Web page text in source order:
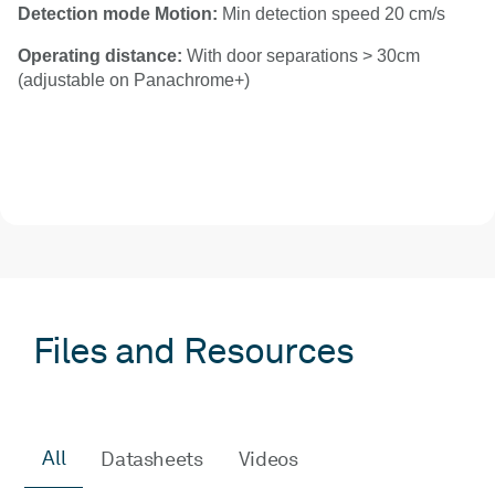
Detection mode Motion: Min detection speed 20 cm/s
Operating distance: With door separations > 30cm
(adjustable on Panachrome+)
Files and Resources
All Datasheets Videos